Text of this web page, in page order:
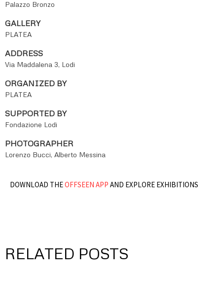
Palazzo Bronzo
GALLERY
PLATEA
ADDRESS
Via Maddalena 3, Lodi
ORGANIZED BY
PLATEA
SUPPORTED BY
Fondazione Lodi
PHOTOGRAPHER
Lorenzo Bucci, Alberto Messina
DOWNLOAD THEOFFSEEN APP AND EXPLORE EXHIBITIONS
RELATED POSTS